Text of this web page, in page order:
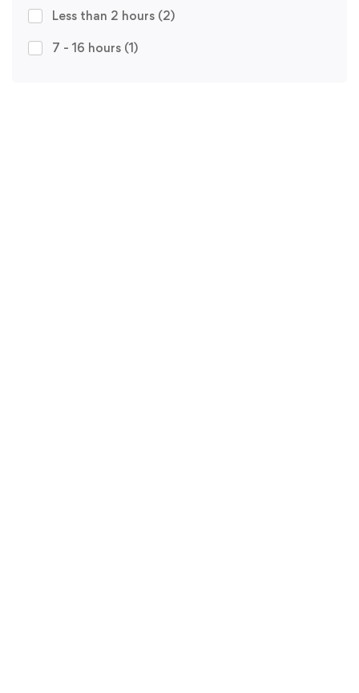
Less than 2 hours (2)
7 - 16 hours (1)